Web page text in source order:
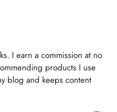
I earn a commission at no
products I use
blog and keeps content